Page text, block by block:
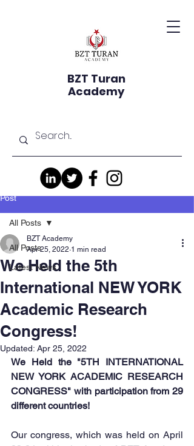
BZT Turan
Academy
Post
All Posts
Latest News
All Posts
We Held the 5th
International NEW YORK
Academic Research
Congress!
BZT Academy
Apr 25, 2022 1 min read
Updated: Apr 25, 2022
We Held the "5TH INTERNATIONAL
NEW YORK ACADEMIC RESEARCH
CONGRESS" with participation from 29
different countries!
Our congress, which was held on April